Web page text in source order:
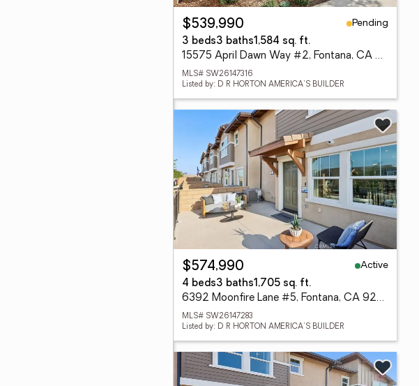
$539,990
Pending
3 beds3 baths1,584 sq. ft.
15575 April Dawn Way #2, Fontana, CA 92336
MLS# SW26147316
Listed by: D R HORTON AMERICA'S BUILDER
$574,990
Active
4 beds3 baths1,705 sq. ft.
6392 Moonfire Lane #5, Fontana, CA 92336
MLS# SW26147283
Listed by: D R HORTON AMERICA'S BUILDER